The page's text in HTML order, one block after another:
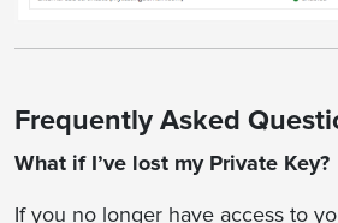
Frequently Asked
What if I’ve lost my Private Key?
If you no longer have access to